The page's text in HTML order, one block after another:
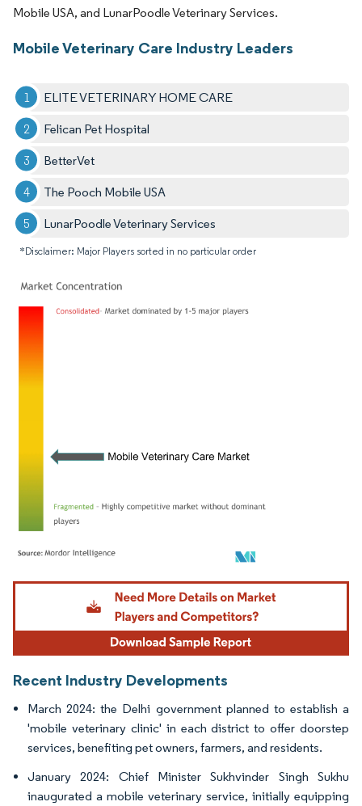
Mobile USA, and LunarPoodle Veterinary Services.
Mobile Veterinary Care Industry Leaders
ELITE VETERINARY HOME CARE
Felican Pet Hospital
BetterVet
The Pooch Mobile USA
LunarPoodle Veterinary Services
*Disclaimer: Major Players sorted in no particular order
Image © Mordor Intelligence. Reuse requires attribution under CC BY 4.0.
Recent Industry Developments
March 2024: the Delhi government planned to establish a
'mobile veterinary clinic' in each district to offer doorstep
services, benefiting pet owners, farmers, and residents.
January 2024: Chief Minister Sukhvinder Singh Sukhu
inaugurated a mobile veterinary service, initially equipping